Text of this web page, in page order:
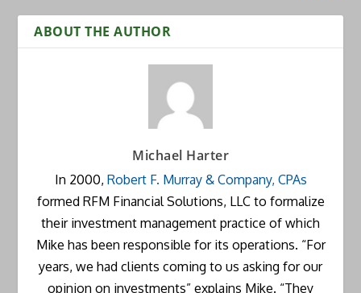
ABOUT THE AUTHOR
Michael Harter
In 2000, Robert F. Murray & Company, CPAs
formed RFM Financial Solutions, LLC to formalize
their investment management practice of which
Mike has been responsible for its operations. “For
years, we had clients coming to us asking for our
opinion on investments” explains Mike. “They